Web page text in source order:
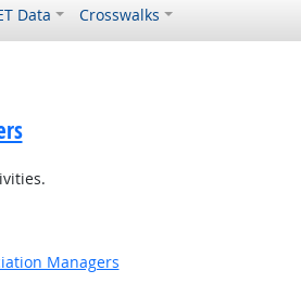
Data Crosswalks
Managers